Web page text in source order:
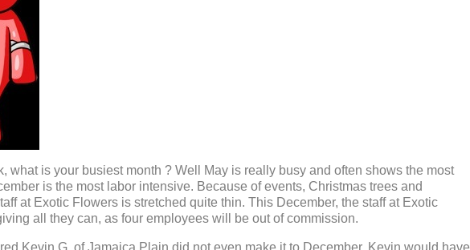
what is your busiest month ? Well May is really busy and often shows the most
is the most labor intensive. Because of events, Christmas trees and
at Exotic Flowers is stretched quite thin. This December, the staff at Exotic
all they can, as four employees will be out of commission.
Kevin G. of Jamaica Plain did not even make it to December. Kevin would have